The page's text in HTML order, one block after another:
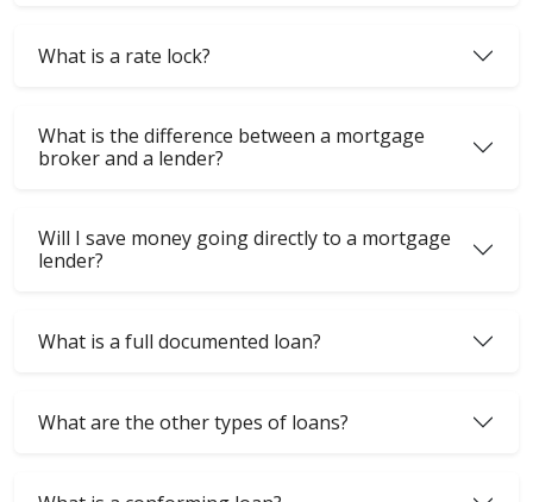
What is a rate lock?
What is the difference between a mortgage
broker and a lender?
Will I save money going directly to a mortgage
lender?
What is a full documented loan?
What are the other types of loans?